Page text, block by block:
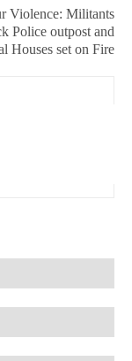
Violence: Militants
Police outpost and
Houses set on Fire